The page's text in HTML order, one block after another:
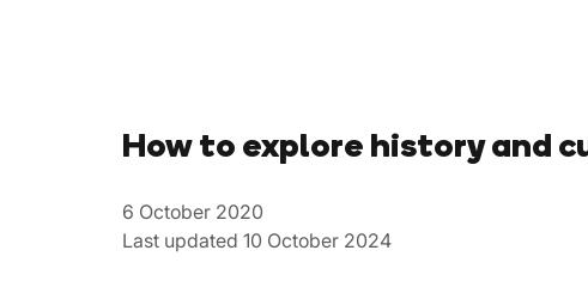
How to explore history and
6 October 2020
Last updated 10 October 2024